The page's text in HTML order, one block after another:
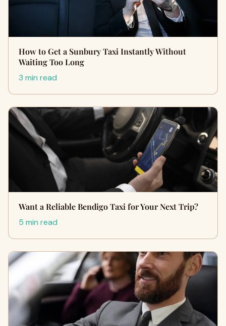
How to Get a Sunbury Taxi Instantly Without
Waiting Too Long
3 min read
Want a Reliable Bendigo Taxi for Your Next Trip?
5 min read